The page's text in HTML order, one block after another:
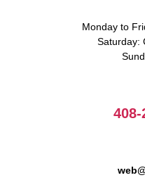
Monday to
Saturday:
408-